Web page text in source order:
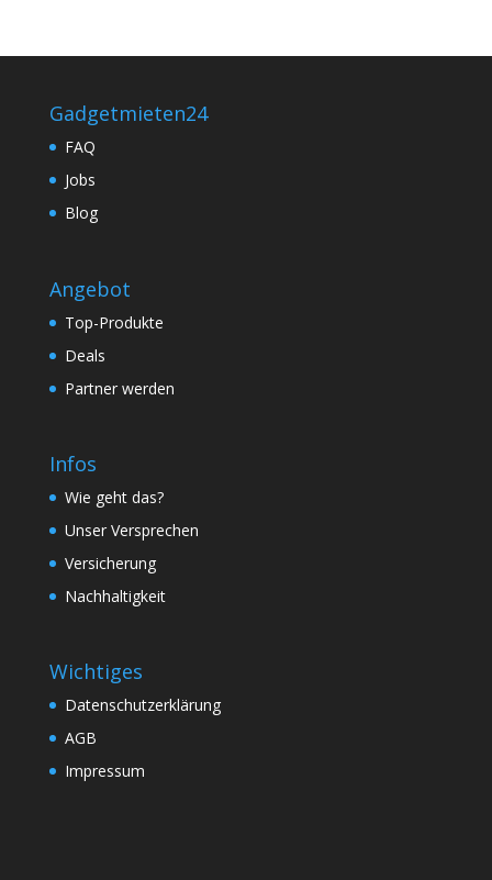
Gadgetmieten24
FAQ
Jobs
Blog
Angebot
Top-Produkte
Deals
Partner werden
Infos
Wie geht das?
Unser Versprechen
Versicherung
Nachhaltigkeit
Wichtiges
Datenschutzerklärung
AGB
Impressum